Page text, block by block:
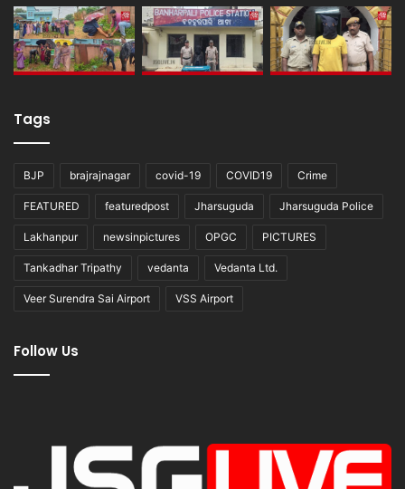
Tags
BJP brajrajnagar covid-19 COVID19 Crime
FEATURED featuredpost Jharsuguda Jharsuguda Police
Lakhanpur newsinpictures OPGC PICTURES
Tankadhar Tripathy vedanta Vedanta Ltd.
Veer Surendra Sai Airport VSS Airport
Follow Us